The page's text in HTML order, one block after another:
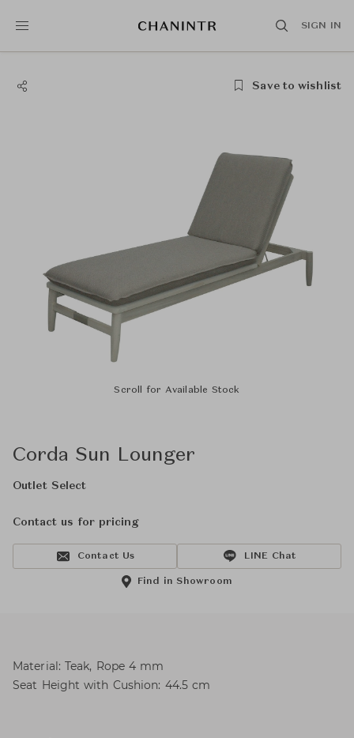
SIGN IN
Save to wishlist
Scroll for Available Stock
Corda Sun Lounger
Outlet Select
Contact us for pricing
Contact Us LINE Chat
Find in Showroom
Material: Teak, Rope 4 mm
Seat Height with Cushion: 44.5 cm